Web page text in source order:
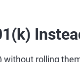
rolling